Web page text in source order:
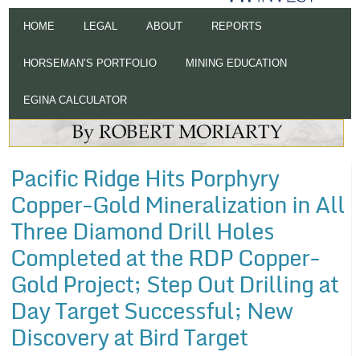
HOME LEGAL ABOUT REPORTS
HORSEMAN’S PORTFOLIO MINING EDUCATION
EGINA CALCULATOR
Pacific Ridge Hits Porphyry
Copper-Gold Mineralization in All
Three Diamond Drill Holes
Completed at the RDP Copper-
Gold Project; Step Out Drilling at
Day Target Successful; New
Discovery at Bird Target